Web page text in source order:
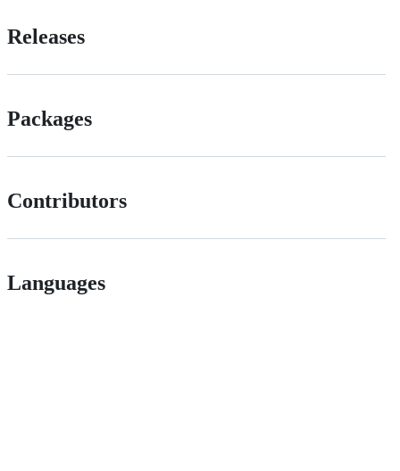
Releases
Packages
Contributors
Languages